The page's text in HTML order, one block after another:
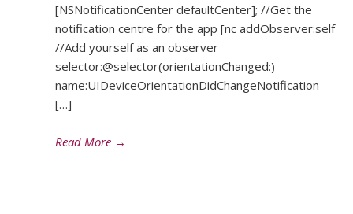
[NSNotificationCenter defaultCenter]; //Get the
notification centre for the app [nc addObserver:self
//Add yourself as an observer
selector:@selector(orientationChanged:)
name:UIDeviceOrientationDidChangeNotification
[…]
Read More →